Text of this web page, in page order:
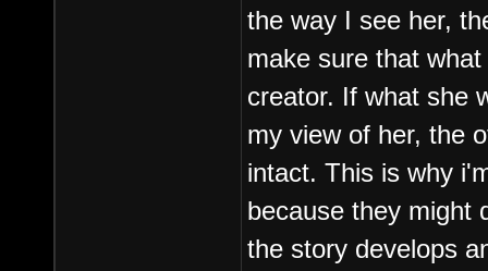
the way I see her,
make sure that
creator. If what she
my view of her, the
intact. This is why
because they might
the story develops